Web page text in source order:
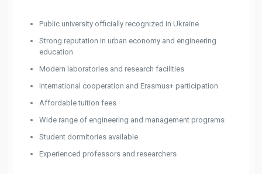
Public university officially recognized in Ukraine
Strong reputation in urban economy and engineering
education
Modern laboratories and research facilities
International cooperation and Erasmus+ participation
Affordable tuition fees
Wide range of engineering and management programs
Student dormitories available
Experienced professors and researchers